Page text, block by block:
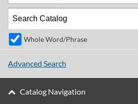
Whole Word/Phrase
Advanced Search
Catalog Navigation